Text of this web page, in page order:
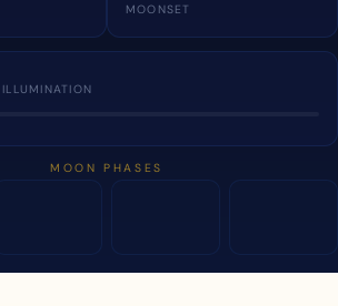
MOONSET
MOON PHASES